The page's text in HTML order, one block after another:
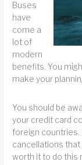
Buses
have
come a
lot of
modern
benefits. You
make your
You should be
your credit card
foreign countries.
cancellations that
worth it to do this